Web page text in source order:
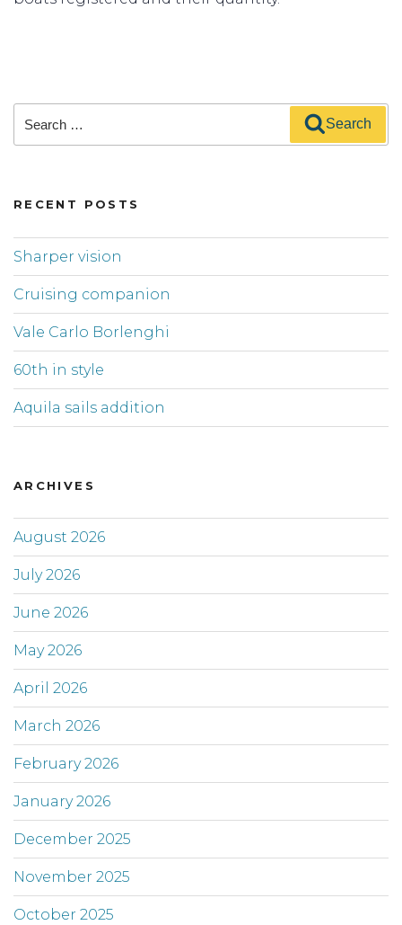
Search
RECENT POSTS
Sharper vision
Cruising companion
Vale Carlo Borlenghi
60th in style
Aquila sails addition
ARCHIVES
August 2026
July 2026
June 2026
May 2026
April 2026
March 2026
February 2026
January 2026
December 2025
November 2025
October 2025